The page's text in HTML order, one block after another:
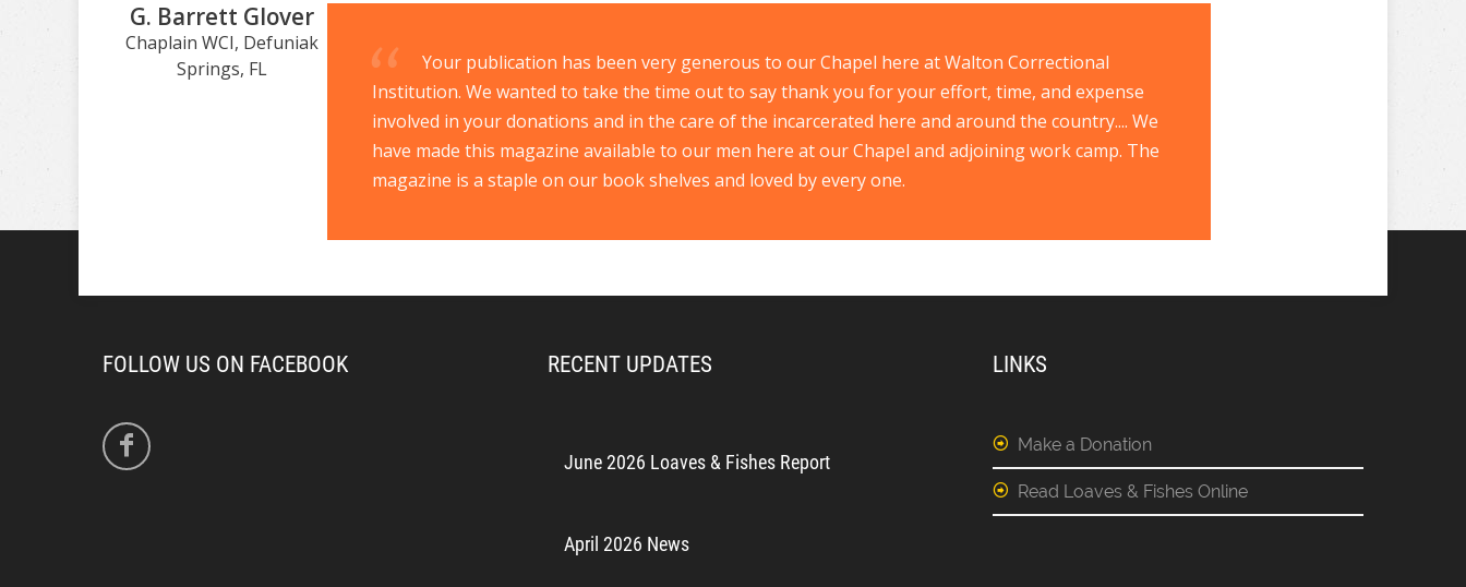
G. Barrett Glover
Chaplain WCI, Defuniak
Springs, FL
Your publication has been very generous to our Chapel here at Walton Correctional
Institution. We wanted to take the time out to say thank you for your effort, time, and expense
involved in your donations and in the care of the incarcerated here and around the country.... We
have made this magazine available to our men here at our Chapel and adjoining work camp. The
magazine is a staple on our book shelves and loved by every one.
FOLLOW US ON FACEBOOK RECENT UPDATES
June 2026 Loaves & Fishes Report
April 2026 News
LINKS
Make a Donation
Read Loaves & Fishes Online